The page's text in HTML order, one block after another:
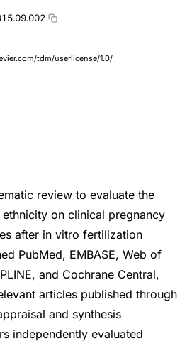
tdm/userlicense/1.0/
review to evaluate the
on clinical pregnancy
after in vitro fertilization
PubMed, EMBASE, Web of
and Cochrane Central,
articles published through
and synthesis
independently evaluated